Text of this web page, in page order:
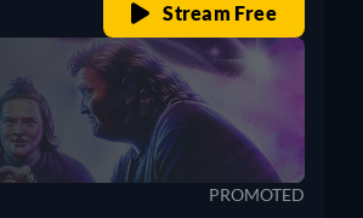
Stream Free
PROMOTED